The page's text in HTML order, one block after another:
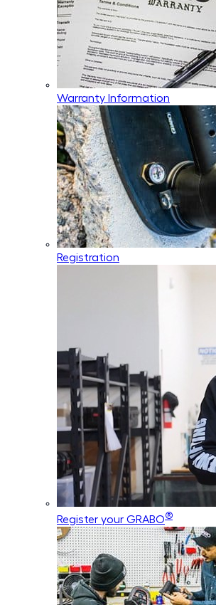
Warranty Information
Registration
Register your GRABO®